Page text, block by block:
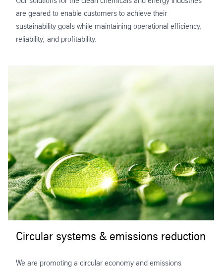
are geared to enable customers to achieve their
sustainability goals while maintaining operational efficiency,
reliability, and profitability.
Circular systems & emissions reduction
We are promoting a circular economy and emissions